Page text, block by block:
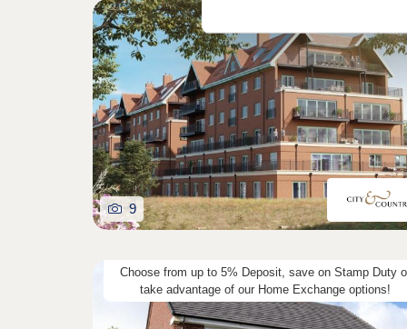
9
Choose from up to 5% Deposit, save on Stamp Duty
take advantage of our Home Exchange options!